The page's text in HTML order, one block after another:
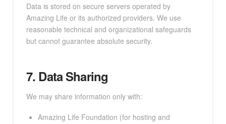
Data is stored on secure servers operated by
Amazing Life or its authorized providers. We use
reasonable technical and organizational safeguards
but cannot guarantee absolute security.
7. Data Sharing
We may share information only with:
Amazing Life Foundation (for hosting and